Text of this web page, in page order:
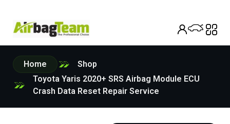
Home
Shop
Toyota Yaris 2020+ SRS Airbag Module ECU
Crash Data Reset Repair Service